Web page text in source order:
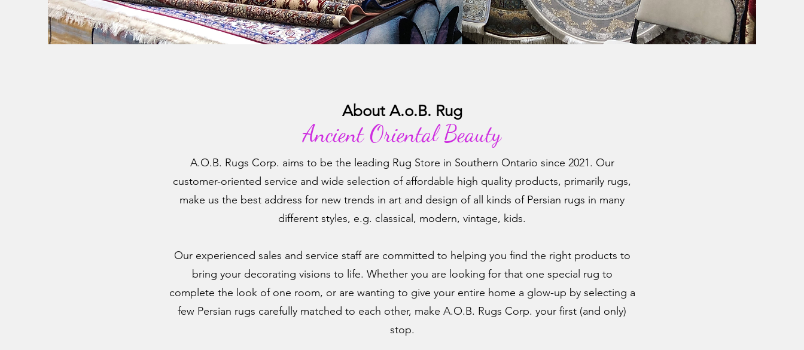
About A.o.B. Rug
Ancient Oriental Beauty
A.O.B. Rugs Corp. aims to be the leading Rug Store in Southern Ontario since 2021. Our
customer-oriented service and wide selection of affordable high quality products, primarily rugs,
make us the best address for new trends in art and design of all kinds of Persian rugs in many
different styles, e.g. classical, modern, vintage, kids.
Our experienced sales and service staff are committed to helping you find the right products to
bring your decorating visions to life. Whether you are looking for that one special rug to
complete the look of one room, or are wanting to give your entire home a glow-up by selecting a
few Persian rugs carefully matched to each other, make A.O.B. Rugs Corp. your first (and only)
stop.